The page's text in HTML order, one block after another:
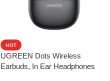
HOT
UGREEN Dots Wireless
Earbuds, In Ear Headphones